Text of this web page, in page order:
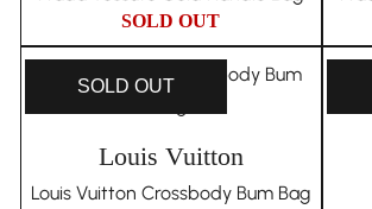
SOLD OUT
SOLD OUT
Louis Vuitton
Louis Vuitton Crossbody Bum Bag